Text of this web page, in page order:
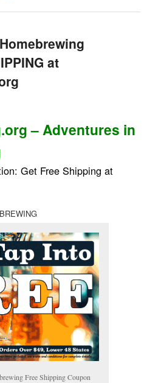
at
– Adventures in
Get Free Shipping at
Free Shipping Coupon